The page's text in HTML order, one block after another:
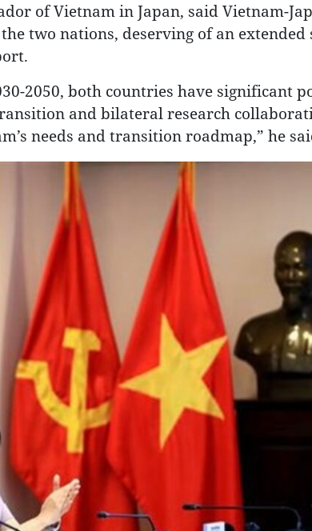
of Vietnam in Japan, said Vietnam-
two nations, deserving of an extended
2050, both countries have significant
and bilateral research
needs and transition roadmap,” he